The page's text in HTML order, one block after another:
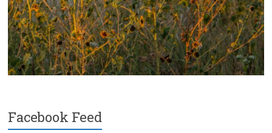
Facebook Feed